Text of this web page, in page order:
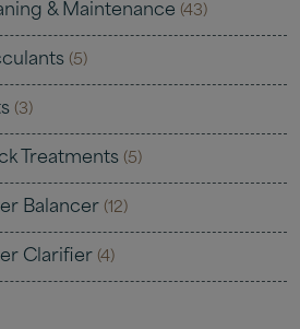
& Maintenance (43)
(5)
(3)
Treatments (5)
Balancer (12)
Clarifier (4)